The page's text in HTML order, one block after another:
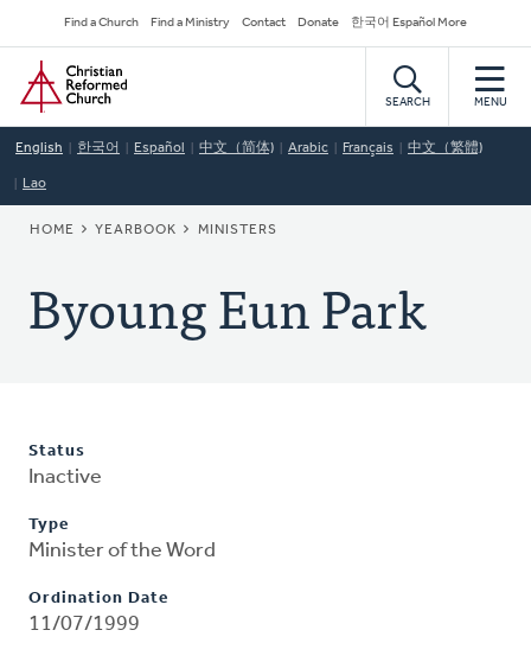
to
main
content
Secondary
Navigation
Find a Church Find a Ministry Contact Donate 한국어 Español More
Home
SEARCH MENU
English 한국어 Español 中文（简体) Arabic Français 中文（繁體)
Lao
BREADCRUMB
HOME YEARBOOK MINISTERS
Byoung Eun Park
Status
Inactive
Type
Minister of the Word
Ordination Date
11/07/1999